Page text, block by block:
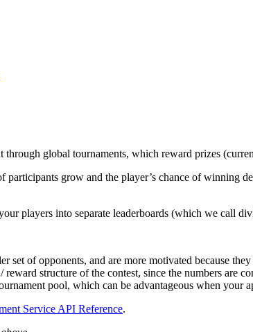
global tournaments, which reward prizes
grow and the player’s chance of winning
players into separate leaderboards (which we call
set of opponents, and are more motivated because
structure of the contest, since the numbers are
pool, which can be advantageous when your
Service API Reference.